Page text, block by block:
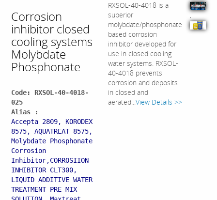
Corrosion
inhibitor closed
cooling systems
Molybdate
Phosphonate
Code: RXSOL-40-4018-
025
Alias :
Accepta 2809, KORODEX
8575, AQUATREAT 8575,
Molybdate Phosphonate
Corrosion
Inhibitor,CORROSIION
INHIBITOR CLT300,
LIQUID ADDITIVE WATER
TREATMENT PRE MIX
RXSOL-40-4018 is a
superior
molybdate/phosphonate
based corrosion
inhibitor developed for
use in closed cooling
water systems. RXSOL-
40-4018 prevents
corrosion and deposits
in closed and
aerated...View Details >>
,